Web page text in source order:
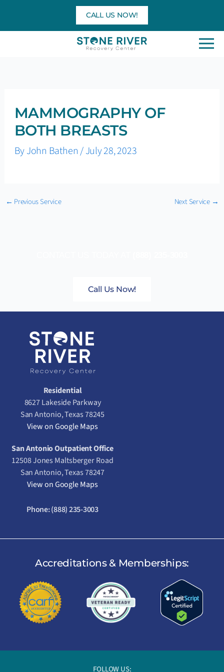
content
CALL US NOW!
MAMMOGRAPHY OF
BOTH BREASTS
ByJohn Bathen/July 28, 2023
← Previous Service Next Service →
Call Us Now!
Residential
8627 Lakeside Parkway
San Antonio, Texas 78245
View on Google Maps
San Antonio Outpatient Office
12508 Jones Maltsberger Road
San Antonio, Texas 78247
View on Google Maps
Phone:(888) 235-3003
Accreditations & Memberships:
FOLLOW US: